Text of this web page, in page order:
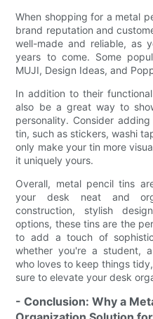
When shopping for a metal
brand reputation and
well-made and reliable, as
years to come. Some
MUJI, Design Ideas, and
In addition to their
also be a great way to
personality. Consider
tin, such as stickers, washi
only make your tin more
it uniquely yours.
Overall, metal pencil tins
your desk neat and
construction, stylish
options, these tins are the
to add a touch of
whether you're a student,
who loves to keep things
sure to elevate your desk
- Conclusion: Why a